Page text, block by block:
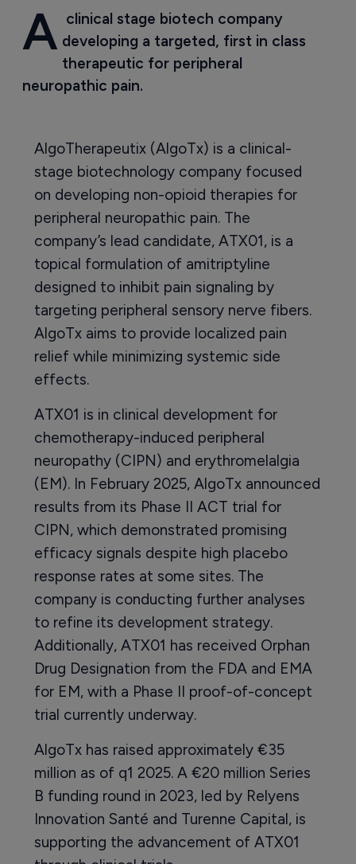
A clinical stage biotech company
developing a targeted, first in class
therapeutic for peripheral
neuropathic pain.
AlgoTherapeutix (AlgoTx) is a clinical-
stage biotechnology company focused
on developing non-opioid therapies for
peripheral neuropathic pain. The
company’s lead candidate, ATX01, is a
topical formulation of amitriptyline
designed to inhibit pain signaling by
targeting peripheral sensory nerve fibers.
AlgoTx aims to provide localized pain
relief while minimizing systemic side
effects.
ATX01 is in clinical development for
chemotherapy-induced peripheral
neuropathy (CIPN) and erythromelalgia
(EM). In February 2025, AlgoTx announced
results from its Phase II ACT trial for
CIPN, which demonstrated promising
efficacy signals despite high placebo
response rates at some sites. The
company is conducting further analyses
to refine its development strategy.
Additionally, ATX01 has received Orphan
Drug Designation from the FDA and EMA
for EM, with a Phase II proof-of-concept
trial currently underway.
AlgoTx has raised approximately €35
million as of q1 2025. A €20 million Series
B funding round in 2023, led by Relyens
Innovation Santé and Turenne Capital, is
supporting the advancement of ATX01